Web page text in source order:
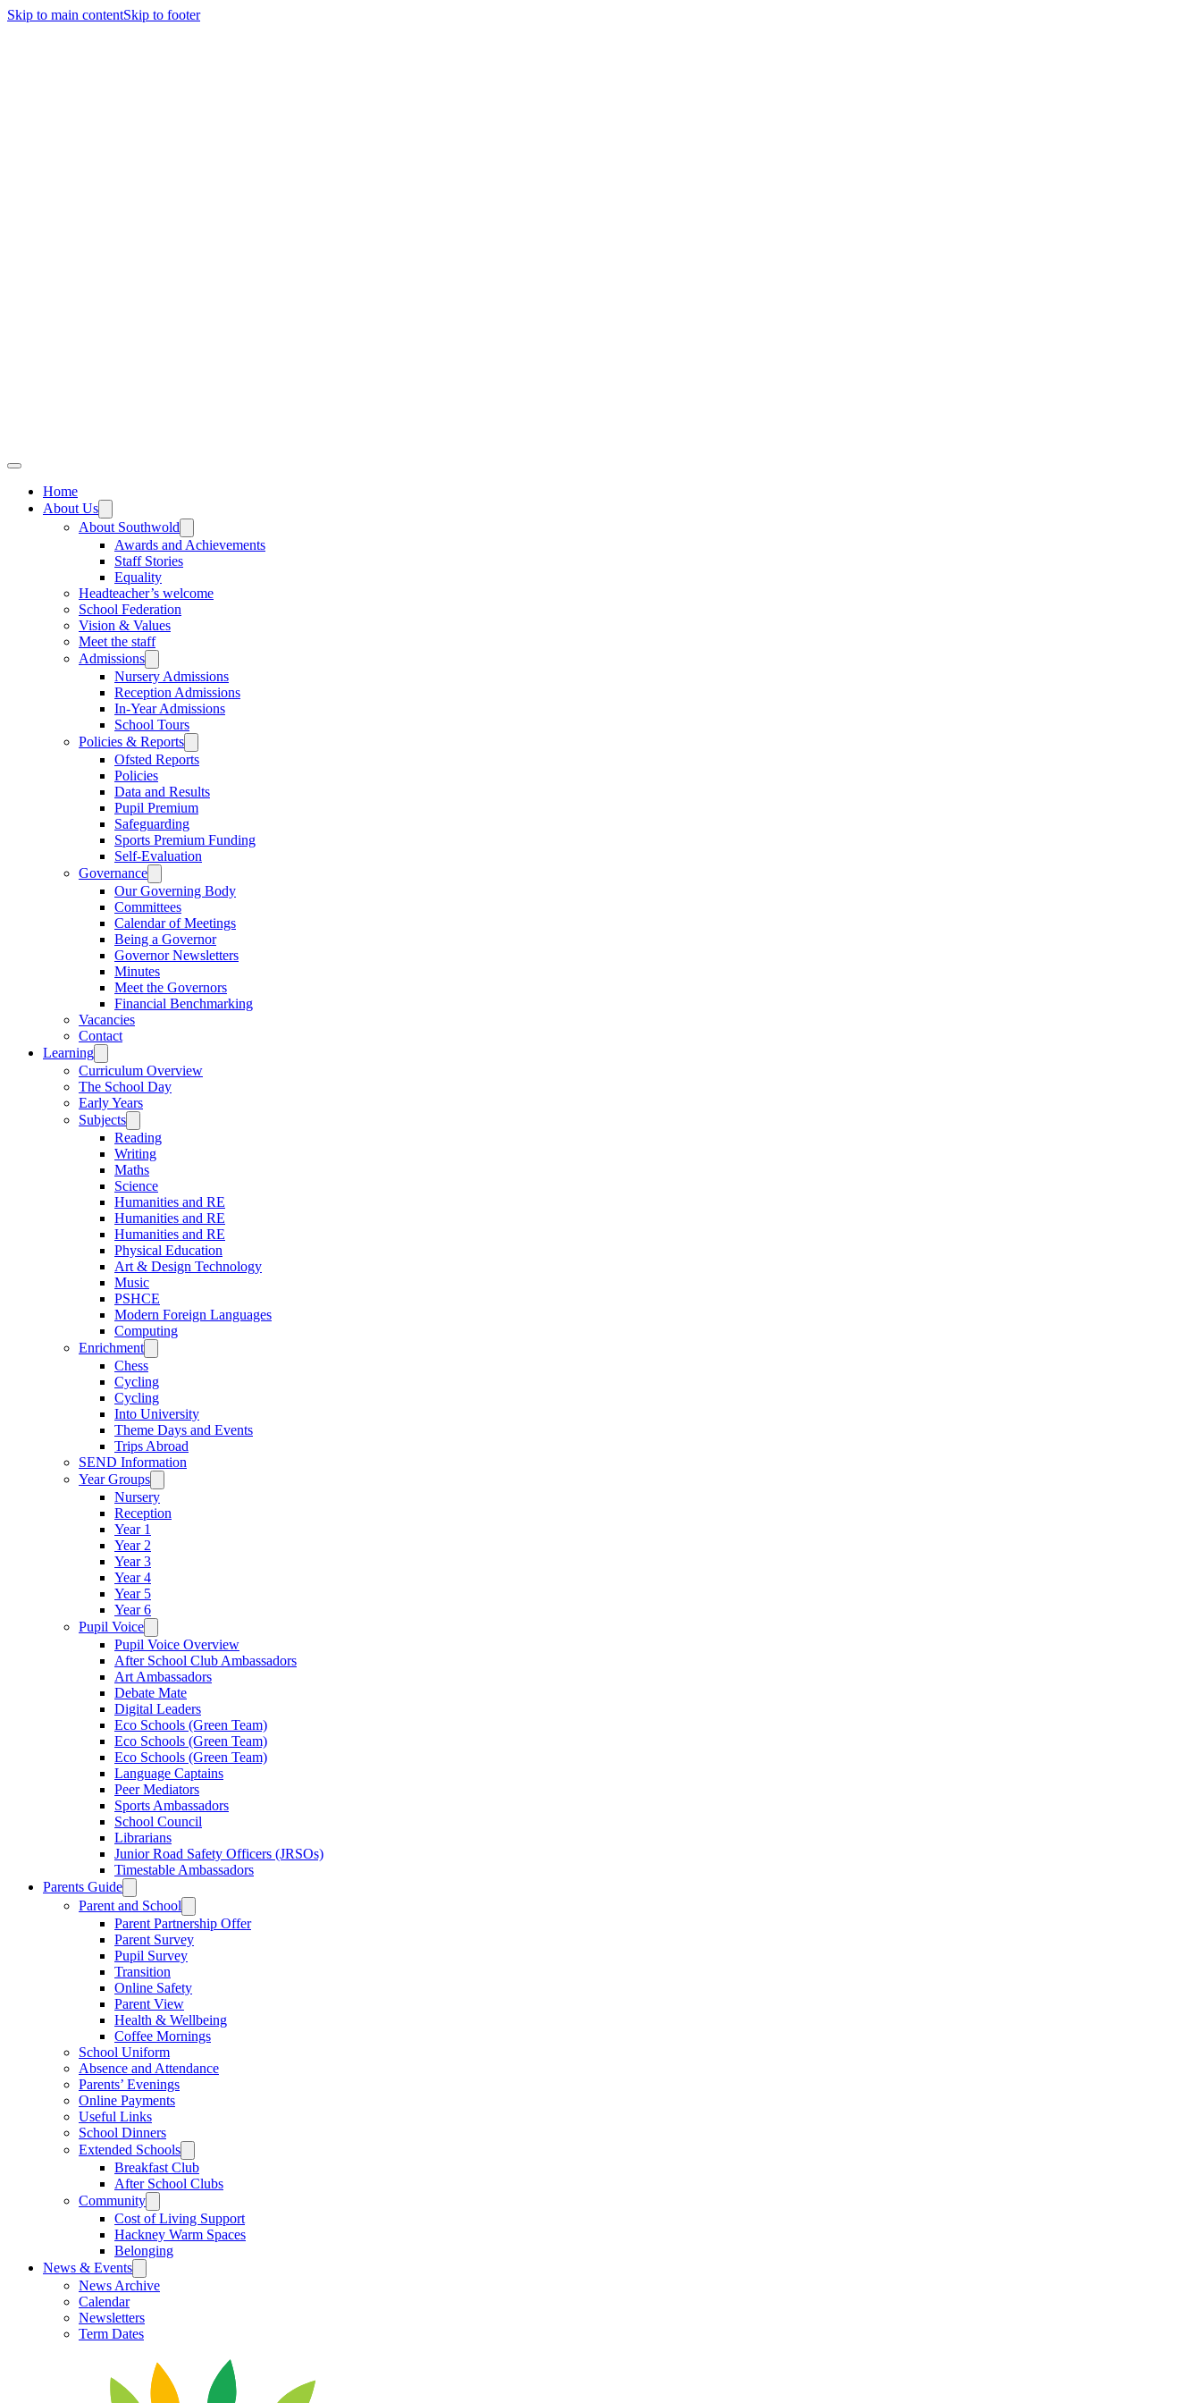
Skip to main contentSkip to footer
Home
About Us
About Southwold
Awards and Achievements
Staff Stories
Equality
Headteacher’s welcome
School Federation
Vision & Values
Meet the staff
Admissions
Nursery Admissions
Reception Admissions
In-Year Admissions
School Tours
Policies & Reports
Ofsted Reports
Policies
Data and Results
Pupil Premium
Safeguarding
Sports Premium Funding
Self-Evaluation
Governance
Our Governing Body
Committees
Calendar of Meetings
Being a Governor
Governor Newsletters
Minutes
Meet the Governors
Financial Benchmarking
Vacancies
Contact
Learning
Curriculum Overview
The School Day
Early Years
Subjects
Reading
Writing
Maths
Science
Humanities and RE
Humanities and RE
Humanities and RE
Physical Education
Art & Design Technology
Music
PSHCE
Modern Foreign Languages
Computing
Enrichment
Chess
Cycling
Cycling
Into University
Theme Days and Events
Trips Abroad
SEND Information
Year Groups
Nursery
Reception
Year 1
Year 2
Year 3
Year 4
Year 5
Year 6
Pupil Voice
Pupil Voice Overview
After School Club Ambassadors
Art Ambassadors
Debate Mate
Digital Leaders
Eco Schools (Green Team)
Eco Schools (Green Team)
Eco Schools (Green Team)
Language Captains
Peer Mediators
Sports Ambassadors
School Council
Librarians
Junior Road Safety Officers (JRSOs)
Timestable Ambassadors
Parents Guide
Parent and School
Parent Partnership Offer
Parent Survey
Pupil Survey
Transition
Online Safety
Parent View
Health & Wellbeing
Coffee Mornings
School Uniform
Absence and Attendance
Parents’ Evenings
Online Payments
Useful Links
School Dinners
Extended Schools
Breakfast Club
After School Clubs
Community
Cost of Living Support
Hackney Warm Spaces
Belonging
News & Events
News Archive
Calendar
Newsletters
Term Dates